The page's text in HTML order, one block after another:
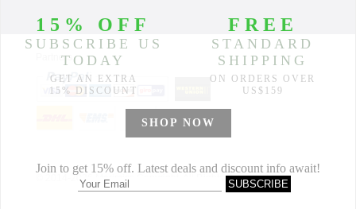
Partners
© 2014-2026 Morimiss Copyright, All Rights Reserved.